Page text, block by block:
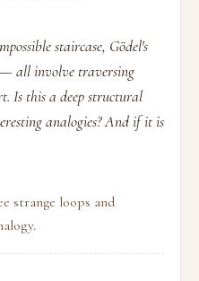
staircase, Gödel's
— all involve traversing
Is this a deep structural
analogies? And if it is
strange loops and